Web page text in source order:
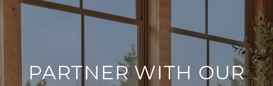
PARTNER WITH OUR